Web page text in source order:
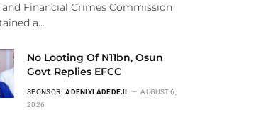
Financial Crimes Commission
a…
No Looting Of N11bn, Osun
Govt Replies EFCC
SPONSOR: ADENIYI ADEDEJI
AUGUST 6,
2026